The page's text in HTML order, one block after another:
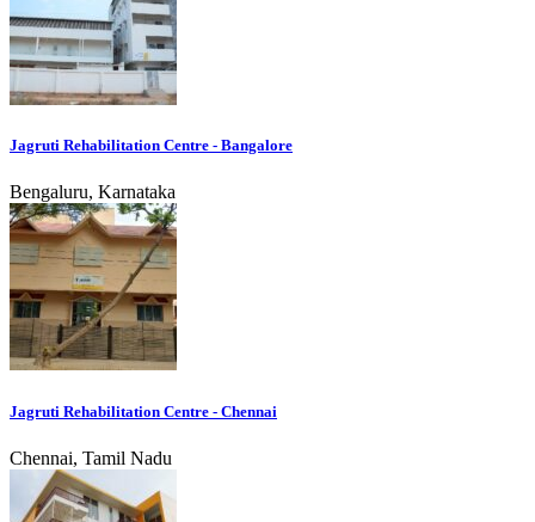
Jagruti Rehabilitation Centre - Bangalore
Bengaluru, Karnataka
Jagruti Rehabilitation Centre - Chennai
Chennai, Tamil Nadu